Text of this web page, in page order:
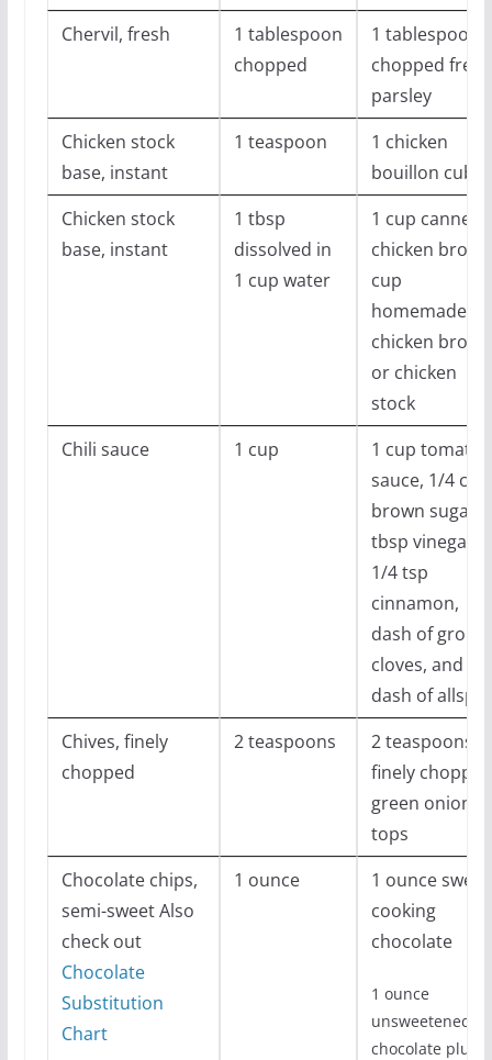
Chervil, fresh
1 tablespoon
chopped
1 tablespoon
chopped fresh
parsley
Chicken stock
base, instant
1 teaspoon
1 chicken
bouillon cube
Chicken stock
base, instant
1 tbsp
dissolved in
1 cup water
1 cup canned
chicken
cup
homemade
chicken broth
or chicken
stock
Chili sauce
1 cup
1 cup tomato
sauce, 1/4 cup
brown sugar,
tbsp vinegar,
1/4 tsp
cinnamon,
dash of
cloves, and
dash of
Chives, finely
chopped
2 teaspoons
2 teaspoons
finely chopped
green onion
tops
Chocolate chips,
semi-sweet Also
check out
Chocolate
Substitution
Chart
1 ounce
1 ounce sweet
cooking
chocolate
1 ounce
unsweetened
chocolate plus 1